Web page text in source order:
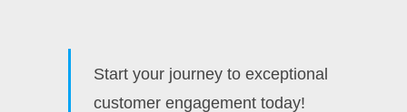
Start your journey to exceptional
customer engagement today!